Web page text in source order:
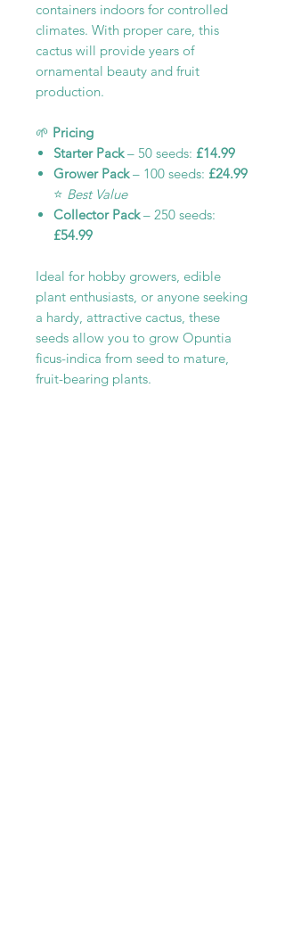
containers indoors for controlled
climates. With proper care, this
cactus will provide years of
ornamental beauty and fruit
production.
🌱 Pricing
Starter Pack– 50 seeds: £14.99
Grower Pack– 100 seeds: £24.99
⭐ Best Value
Collector Pack– 250 seeds:
£54.99
Ideal for hobby growers, edible
plant enthusiasts, or anyone seeking
a hardy, attractive cactus, these
seeds allow you to grow Opuntia
ficus-indica from seed to mature,
fruit-bearing plants.